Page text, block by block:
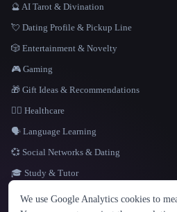
LANGUAGE
English español Français
🔮 AI Tarot & Divination
💘 Dating Profile & Pickup Line
🎲 Entertainment & Novelty
🎮 Gaming
🎁 Gift Ideas & Recommendations
👩‍⚕️ Healthcare
🗣️ Language Learning
💞 Social Networks & Dating
🎓 Study & Tutor
We use Google Analytics cookies to